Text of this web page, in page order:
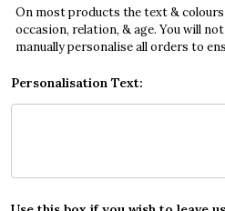
On most products the text & colours
occasion, relation, & age. You will
manually personalise all orders to
Personalisation Text: